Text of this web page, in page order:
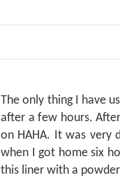
The only thing I have
after a few hours.
on HAHA. It was very
when I got home six
this liner with a